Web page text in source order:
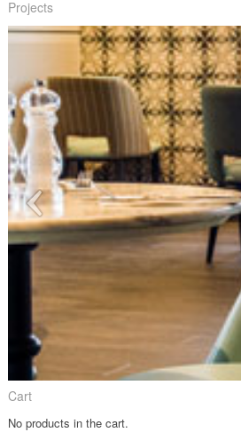
Projects
Cart
No products in the cart.